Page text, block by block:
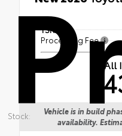
Stock:
TSRP
Processing Fee
All
Vehicle is in build
availability.